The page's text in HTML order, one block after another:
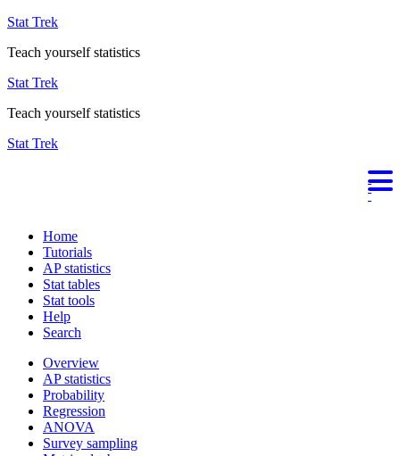
Stat Trek
Teach yourself statistics
Stat Trek
Teach yourself statistics
Stat Trek
Home
Tutorials
AP statistics
Stat tables
Stat tools
Help
Search
Overview
AP statistics
Probability
Regression
ANOVA
Survey sampling